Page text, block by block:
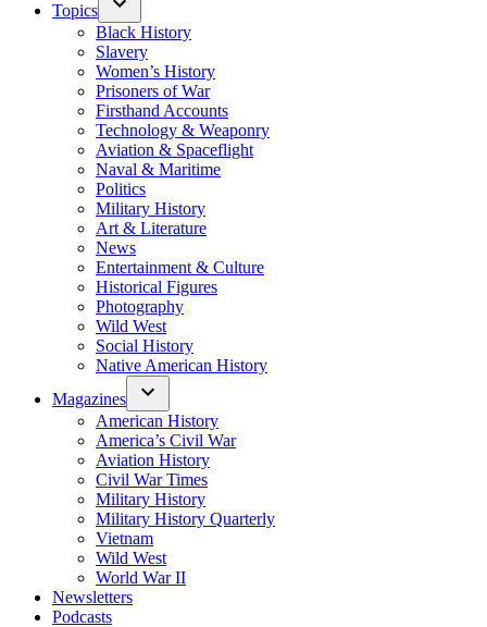
Topics
Black History
Slavery
Women’s History
Prisoners of War
Firsthand Accounts
Technology & Weaponry
Aviation & Spaceflight
Naval & Maritime
Politics
Military History
Art & Literature
News
Entertainment & Culture
Historical Figures
Photography
Wild West
Social History
Native American History
Magazines
American History
America’s Civil War
Aviation History
Civil War Times
Military History
Military History Quarterly
Vietnam
Wild West
World War II
Newsletters
Podcasts